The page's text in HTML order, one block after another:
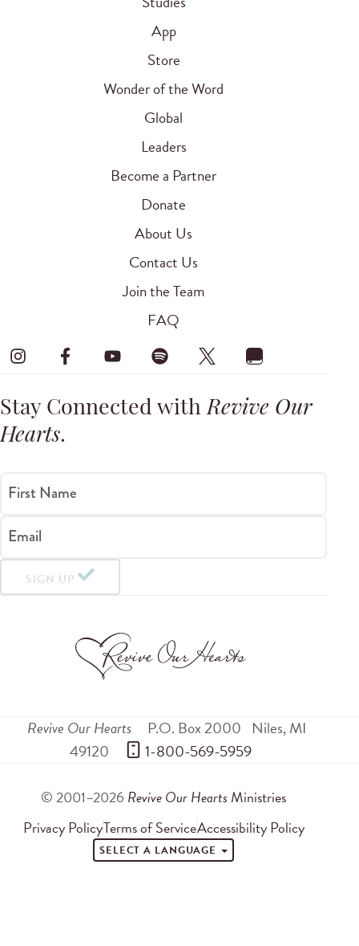
App
Store
Wonder of the Word
Global
Leaders
Become a Partner
Donate
About Us
Contact Us
Join the Team
FAQ
Stay Connected withRevive Our
Hearts.
First Name
Email
SIGN UP
Revive Our Hearts P.O. Box 2000 Niles,MI
49120
1-800-569-5959
© 2001–2026 Revive Our Hearts Ministries
Privacy PolicyTerms of ServiceAccessibility Policy
SELECT A LANGUAGE